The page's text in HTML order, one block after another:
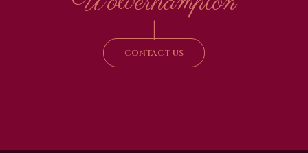
|
CONTACT US